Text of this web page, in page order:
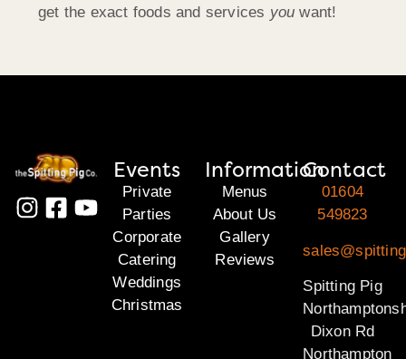
get the exact foods and services you want!
Events
Private
Parties
Corporate
Catering
Weddings
Christmas
Information
Menus
About Us
Gallery
Reviews
Contact
01604
549823
Spitting Pig
Dixon Rd
Northampton